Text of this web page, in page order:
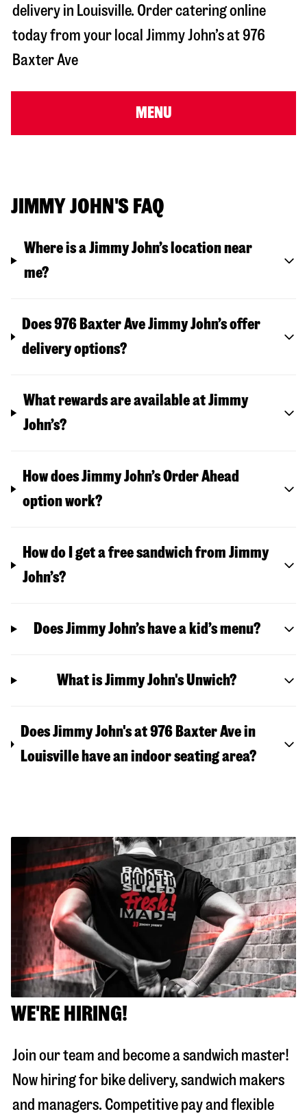
delivery in Louisville. Order catering online
today from your local Jimmy John’s at 976
Baxter Ave
MENU
JIMMY JOHN'S FAQ
Where is a Jimmy John’s location near
me?
Does 976 Baxter Ave Jimmy John’s offer
delivery options?
What rewards are available at Jimmy
John’s?
How does Jimmy John’s Order Ahead
option work?
How do I get a free sandwich from Jimmy
John’s?
Does Jimmy John’s have a kid’s menu?
What is Jimmy John's Unwich?
Does Jimmy John's at 976 Baxter Ave in
Louisville have an indoor seating area?
WE'RE HIRING!
Join our team and become a sandwich master!
Now hiring for bike delivery, sandwich makers
and managers. Competitive pay and flexible